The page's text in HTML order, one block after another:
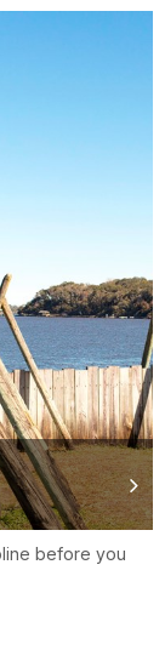
before you